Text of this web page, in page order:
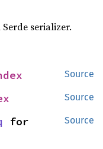
serializer.
Source
Source
Source